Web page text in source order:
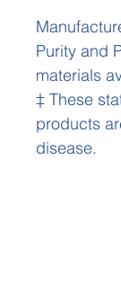
Purity and
materials
‡ These
products
disease.